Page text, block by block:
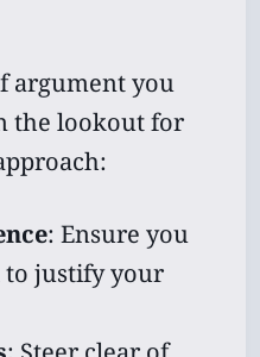
argument you
the lookout for
: Ensure you
to justify your